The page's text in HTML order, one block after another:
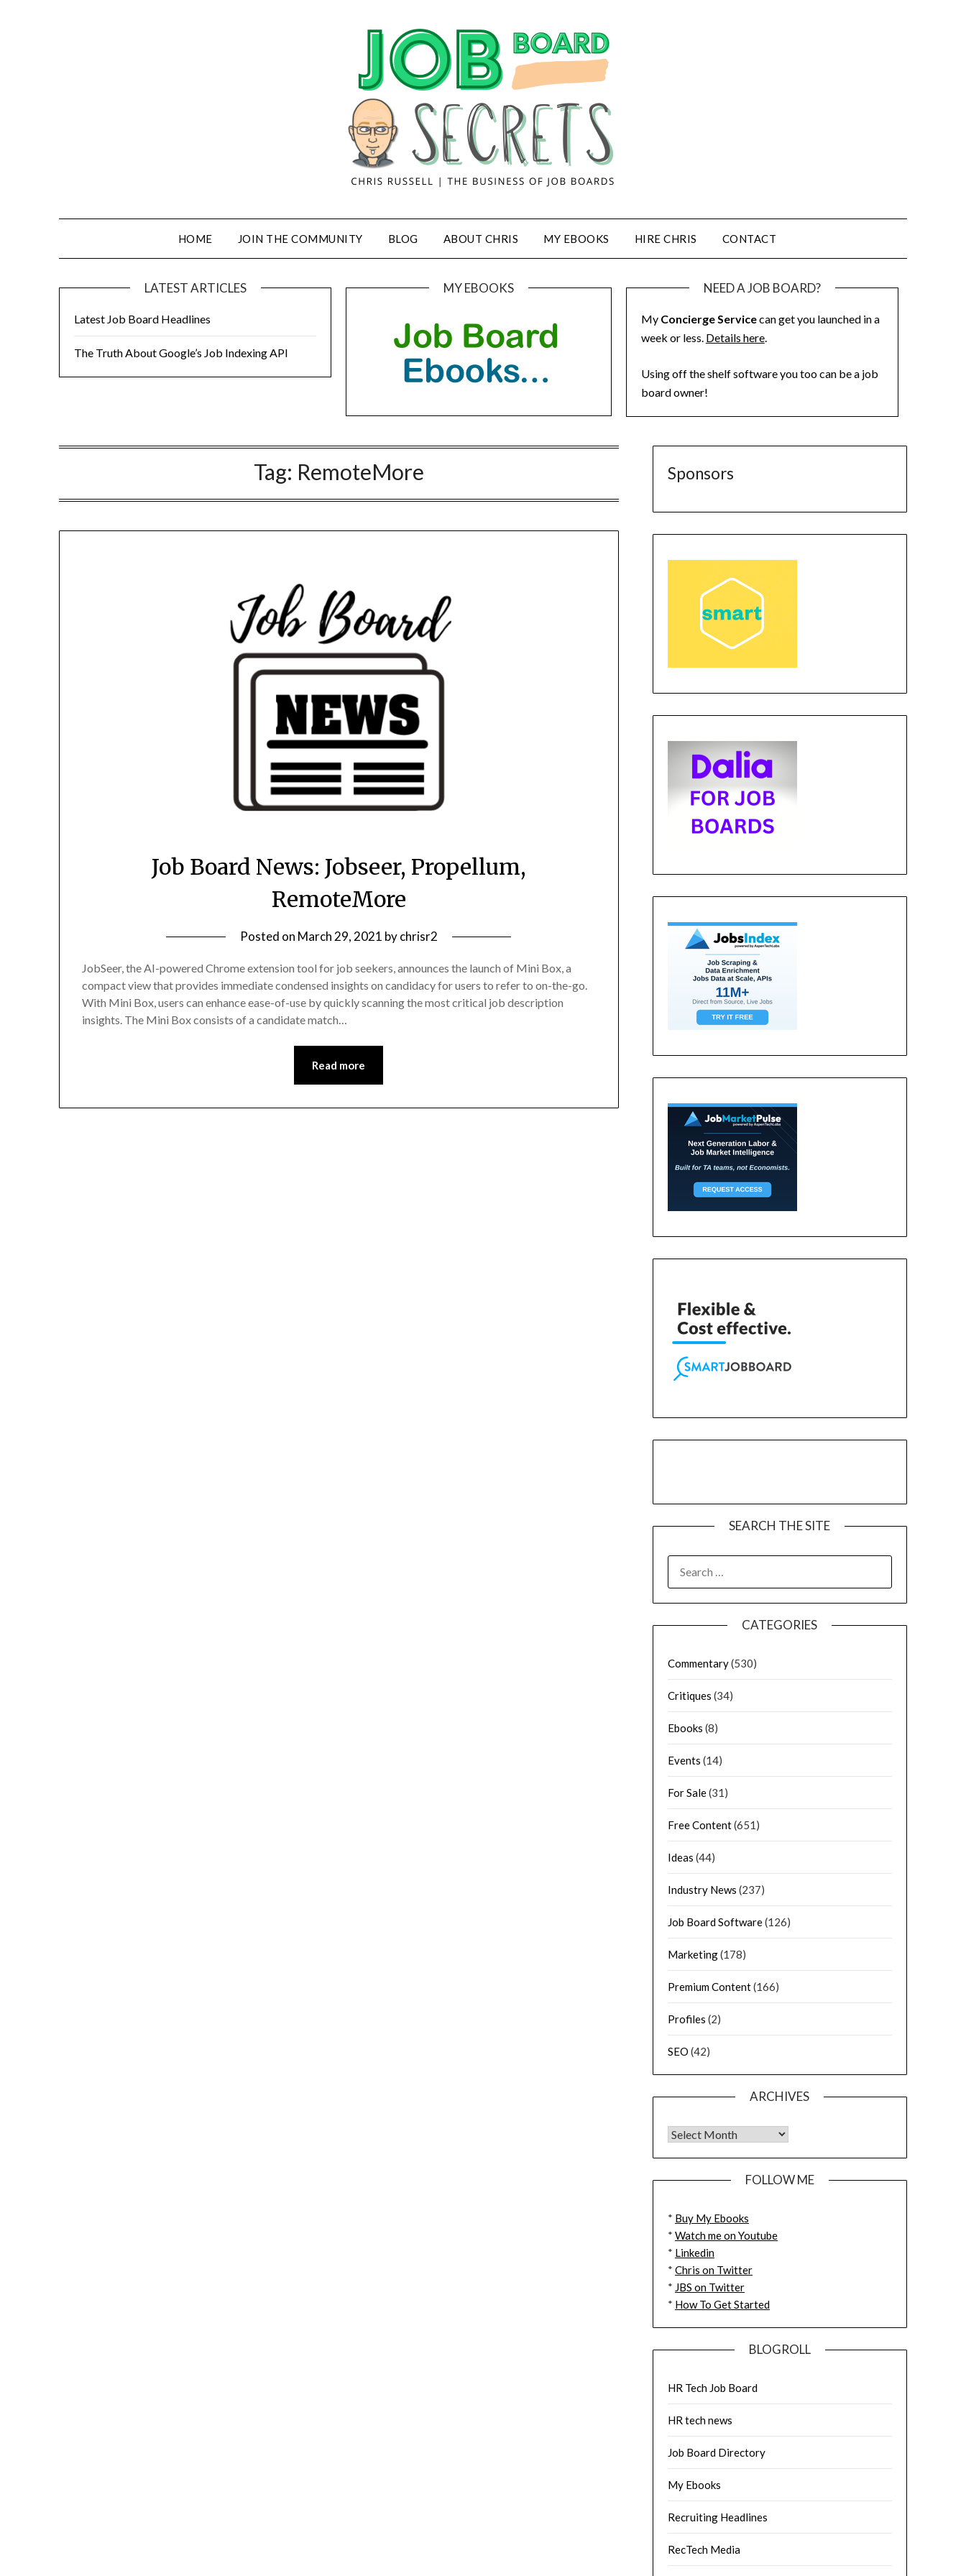
HOME JOIN THE COMMUNITY BLOG ABOUT CHRIS MY EBOOKS HIRE CHRIS CONTACT
LATEST ARTICLES
Latest Job Board Headlines
The Truth About Google’s Job Indexing API
MY EBOOKS NEED A JOB BOARD?
My Concierge Servicecan get you launched in a
week or less. Details here.
Using off the shelf software you too can be a job
board owner!
Tag: RemoteMore
Job Board News: Jobseer, Propellum,
RemoteMore
Posted on March 29, 2021 bychrisr2
JobSeer, the AI-powered Chrome extension tool for job seekers, announces the launch of Mini Box, a
compact view that provides immediate condensed insights on candidacy for users to refer to on-the-go.
With Mini Box, users can enhance ease-of-use by quickly scanning the most critical job description
insights. The Mini Box consists of a candidate match…
Read more
Sponsors
SEARCH THE SITE
CATEGORIES
Commentary(530)
Critiques (34)
Ebooks (8)
Events (14)
For Sale(31)
Free Content(651)
Ideas (44)
Industry News (237)
Job Board Software(126)
Marketing(178)
Premium Content(166)
Profiles (2)
SEO (42)
ARCHIVES
FOLLOW ME
* Buy My Ebooks
* Watch me on Youtube
* Linkedin
* Chris on Twitter
* JBS on Twitter
* How To Get Started
BLOGROLL
HR Tech Job Board
HR tech news
Job Board Directory
My Ebooks
Recruiting Headlines
RecTech Media